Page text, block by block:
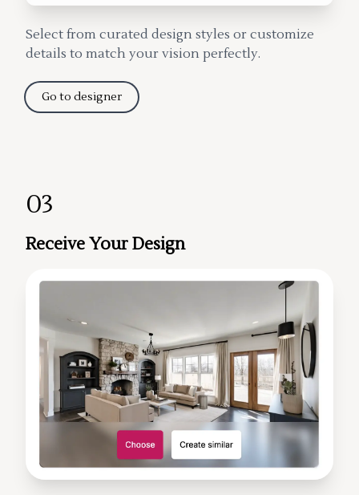
Select from curated design styles or customize
details to match your vision perfectly.
Go to designer
03
Receive Your Design